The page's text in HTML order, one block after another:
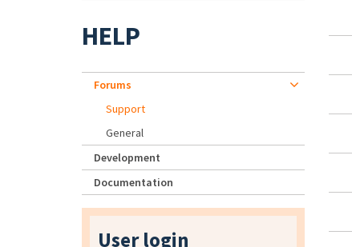
HELP
Forums
Support
General
Development
Documentation
User login